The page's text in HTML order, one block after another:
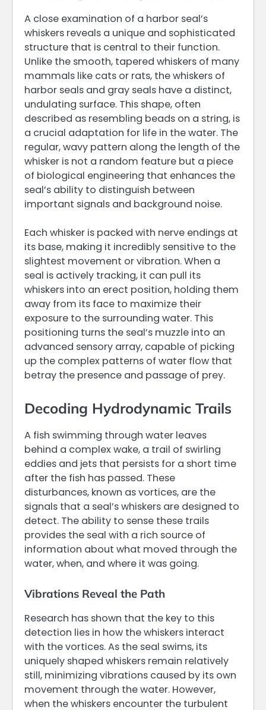
A close examination of a harbor seal’s
whiskers reveals a unique and sophisticated
structure that is central to their function.
Unlike the smooth, tapered whiskers of many
mammals like cats or rats, the whiskers of
harbor seals and gray seals have a distinct,
undulating surface. This shape, often
described as resembling beads on a string, is
a crucial adaptation for life in the water. The
regular, wavy pattern along the length of the
whisker is not a random feature but a piece
of biological engineering that enhances the
seal’s ability to distinguish between
important signals and background noise.
Each whisker is packed with nerve endings at
its base, making it incredibly sensitive to the
slightest movement or vibration. When a
seal is actively tracking, it can pull its
whiskers into an erect position, holding them
away from its face to maximize their
exposure to the surrounding water. This
positioning turns the seal’s muzzle into an
advanced sensory array, capable of picking
up the complex patterns of water flow that
betray the presence and passage of prey.
Decoding Hydrodynamic Trails
A fish swimming through water leaves
behind a complex wake, a trail of swirling
eddies and jets that persists for a short time
after the fish has passed. These
disturbances, known as vortices, are the
signals that a seal’s whiskers are designed to
detect. The ability to sense these trails
provides the seal with a rich source of
information about what moved through the
water, when, and where it was going.
Vibrations Reveal the Path
Research has shown that the key to this
detection lies in how the whiskers interact
with the vortices. As the seal swims, its
uniquely shaped whiskers remain relatively
still, minimizing vibrations caused by its own
movement through the water. However,
when the whiskers encounter the turbulent